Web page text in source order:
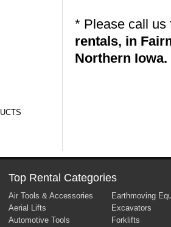
* Please call
rentals, in
Northern Iowa.
Top Rental Categories
Air Tools & Accessories
Aerial Lifts
Automotive Tools
Earthmoving
Excavators
Forklifts